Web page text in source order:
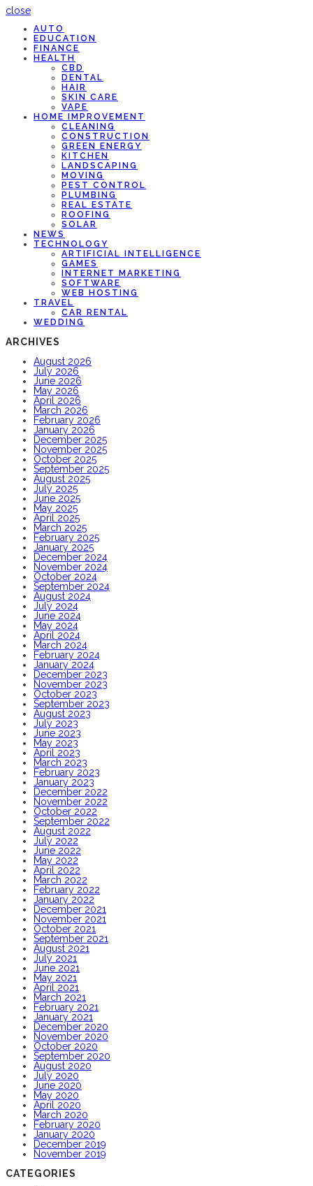
close
AUTO
EDUCATION
FINANCE
HEALTH
CBD
DENTAL
HAIR
SKIN CARE
VAPE
HOME IMPROVEMENT
CLEANING
CONSTRUCTION
GREEN ENERGY
KITCHEN
LANDSCAPING
MOVING
PEST CONTROL
PLUMBING
REAL ESTATE
ROOFING
SOLAR
NEWS
TECHNOLOGY
ARTIFICIAL INTELLIGENCE
GAMES
INTERNET MARKETING
SOFTWARE
WEB HOSTING
TRAVEL
CAR RENTAL
WEDDING
ARCHIVES
August 2026
July 2026
June 2026
May 2026
April 2026
March 2026
February 2026
January 2026
December 2025
November 2025
October 2025
September 2025
August 2025
July 2025
June 2025
May 2025
April 2025
March 2025
February 2025
January 2025
December 2024
November 2024
October 2024
September 2024
August 2024
July 2024
June 2024
May 2024
April 2024
March 2024
February 2024
January 2024
December 2023
November 2023
October 2023
September 2023
August 2023
July 2023
June 2023
May 2023
April 2023
March 2023
February 2023
January 2023
December 2022
November 2022
October 2022
September 2022
August 2022
July 2022
June 2022
May 2022
April 2022
March 2022
February 2022
January 2022
December 2021
November 2021
October 2021
September 2021
August 2021
July 2021
June 2021
May 2021
April 2021
March 2021
February 2021
January 2021
December 2020
November 2020
October 2020
September 2020
August 2020
July 2020
June 2020
May 2020
April 2020
March 2020
February 2020
January 2020
December 2019
November 2019
CATEGORIES